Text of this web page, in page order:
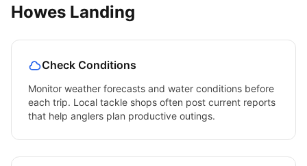
Howes Landing
Check Conditions
Monitor weather forecasts and water conditions before
each trip. Local tackle shops often post current reports
that help anglers plan productive outings.